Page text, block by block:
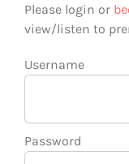
Please login or
view/listen to
Username
Password